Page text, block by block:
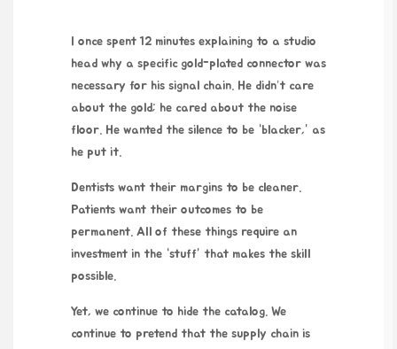
I once spent 12 minutes explaining to a studio
head why a specific gold-plated connector was
necessary for his signal chain. He didn’t care
about the gold; he cared about the noise
floor. He wanted the silence to be “blacker,” as
he put it.
Dentists want their margins to be cleaner.
Patients want their outcomes to be
permanent. All of these things require an
investment in the “stuff” that makes the skill
possible.
Yet, we continue to hide the catalog. We
continue to pretend that the supply chain is